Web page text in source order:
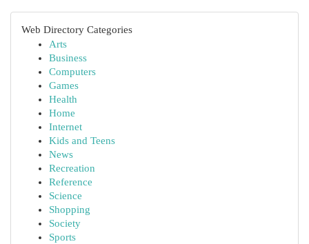
Web Directory Categories
Arts
Business
Computers
Games
Health
Home
Internet
Kids and Teens
News
Recreation
Reference
Science
Shopping
Society
Sports